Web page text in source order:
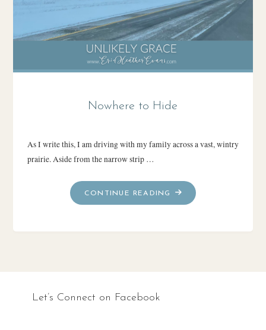
Nowhere to Hide
As I write this, I am driving with my family across a vast, wintry
prairie. Aside from the narrow strip …
CONTINUE READING
"NOWHERE
TO
Let’s Connect on Facebook